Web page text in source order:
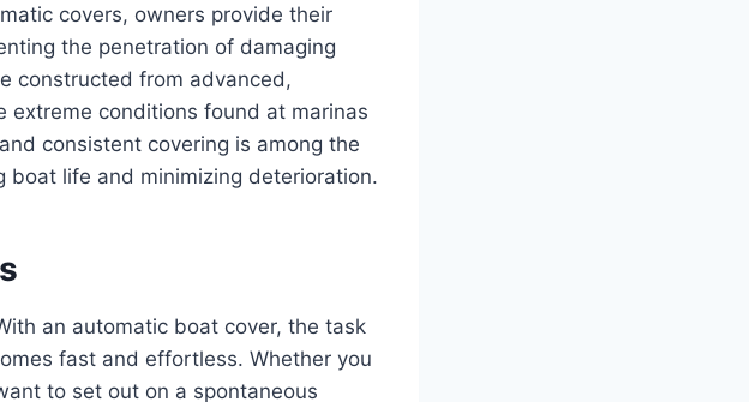
covers, owners provide their
the penetration of damaging
constructed from advanced,
conditions found at marinas
consistent covering is among the
life and minimizing deterioration.
an automatic boat cover, the task
fast and effortless. Whether you
to set out on a spontaneous